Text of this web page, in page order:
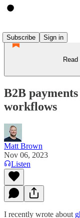
Subscribe
Sign in
B2B
workflows
Matt Brown
Nov 06, 2023
Listen
I recently wrote about